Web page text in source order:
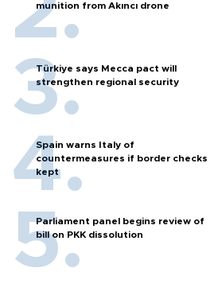
munition from Akıncı drone
Türkiye says Mecca pact will
strengthen regional security
Spain warns Italy of
countermeasures if border checks
kept
Parliament panel begins review of
bill on PKK dissolution